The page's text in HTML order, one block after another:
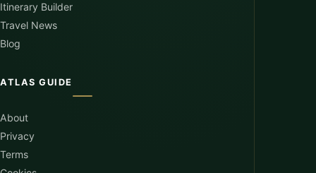
Itinerary Builder
Travel News
Blog
ATLAS GUIDE
About
Privacy
Terms